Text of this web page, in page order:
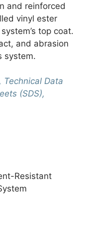
and reinforced
vinyl ester
top coat.
and abrasion
system.
Technical Data
(SDS),
Resistant